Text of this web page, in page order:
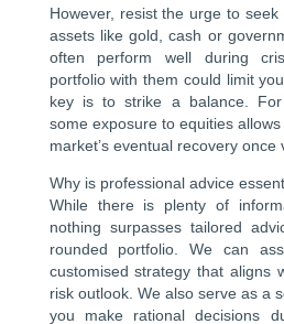
However, resist the urge to seek
assets like gold, cash or
often perform well during
portfolio with them could limit
key is to strike a balance. For
some exposure to equities
market’s eventual recovery once
Why is professional advice
While there is plenty of
nothing surpasses tailored
rounded portfolio. We can
customised strategy that aligns
risk outlook. We also serve as a
you make rational decisions